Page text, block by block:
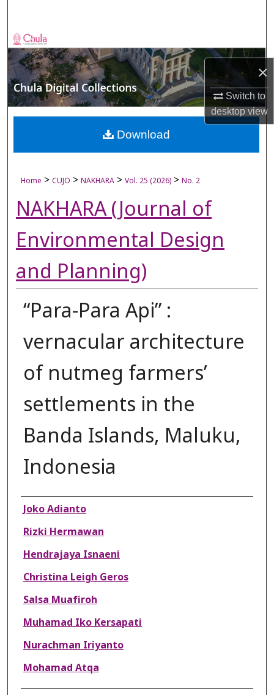
×
Switch to
desktopview
Browse Collections
My Account
About
Digital Commons Network™
Home > CUJO > NAKHARA > Vol. 25 (2026) > No. 2
NAKHARA (Journal of
Environmental Design
and Planning)
“Para-Para Api” :
vernacular architecture
of nutmeg farmers’
settlements in the
Banda Islands, Maluku,
Indonesia
Authors
Joko Adianto
Rizki Hermawan
Hendrajaya Isnaeni
Christina Leigh Geros
Salsa Muafiroh
Muhamad Iko Kersapati
Nurachman Iriyanto
Mohamad Atqa
Download